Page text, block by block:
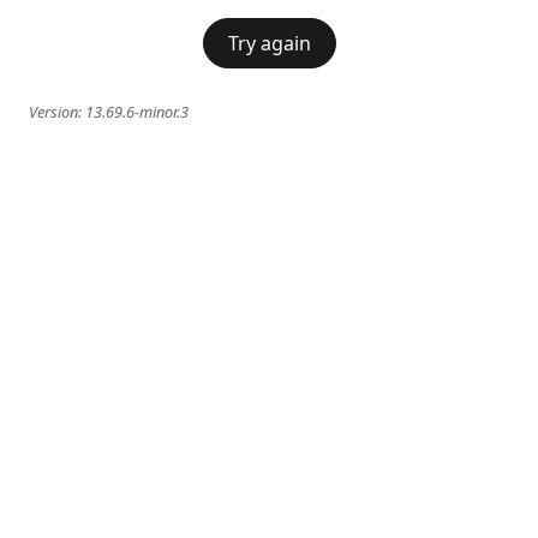
Try again
Version: 13.69.6-minor.3